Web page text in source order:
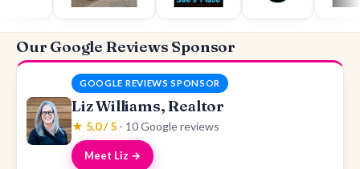
Our Google Reviews Sponsor
GOOGLE REVIEWS SPONSOR
Liz Williams, Realtor
★ 5.0 / 5 - 10 Google reviews
Meet Liz →